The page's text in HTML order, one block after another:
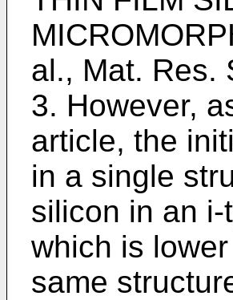
al., Mat. Res.
3. However,
article, the
in a single
silicon in an
which is
same